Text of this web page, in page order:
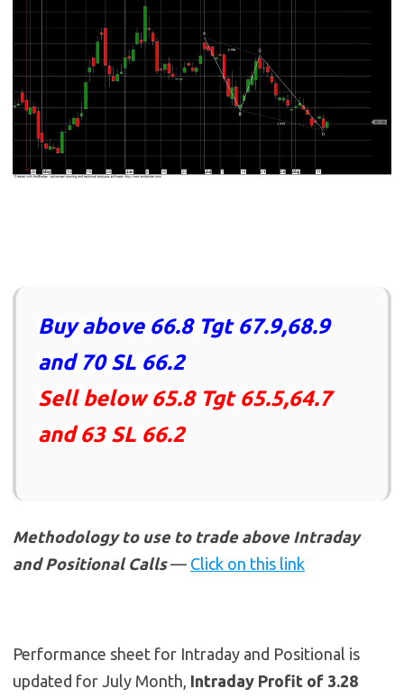
Buy above 66.8 Tgt 67.9,68.9
and 70 SL 66.2
Sell below 65.8 Tgt 65.5,64.7
and 63 SL 66.2
Methodology to use to trade above Intraday
and Positional Calls — Click on this link
Performance sheet for Intraday and Positional is
updated for July Month, Intraday Profit of 3.28